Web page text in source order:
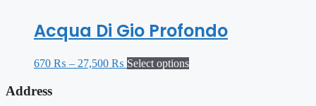
Acqua Di Gio Profondo
670 ₨ – 27,500 ₨ Select options
Address